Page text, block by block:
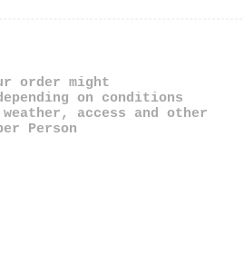
order might
on conditions
access and other
Person